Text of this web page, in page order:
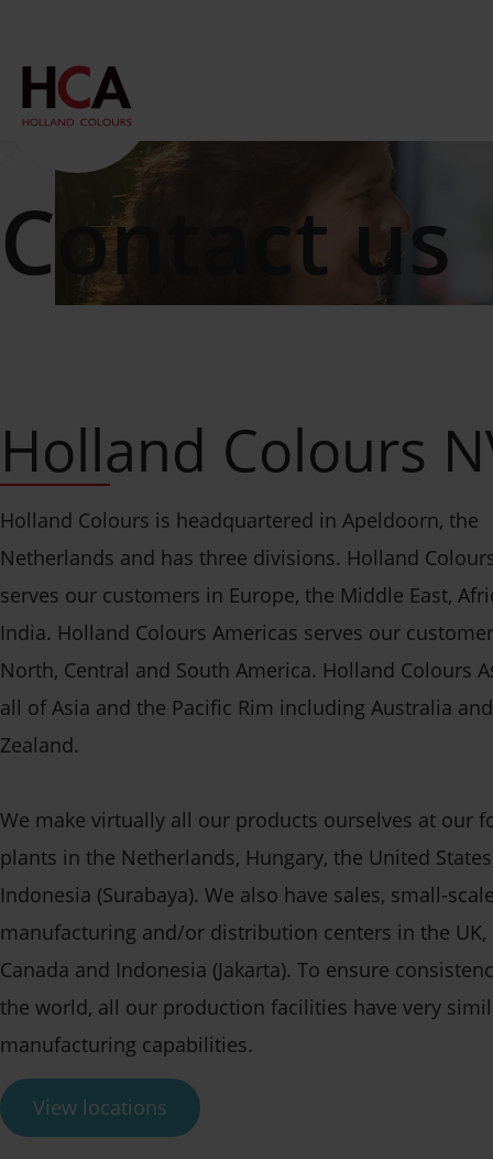
Contact us
Holland Colours
Holland Colours is headquartered in Apeldoorn, the
Netherlands and has three divisions. Holland
serves our customers in Europe, the Middle East,
India. Holland Colours Americas serves our
North, Central and South America. Holland Colours
all of Asia and the Pacific Rim including Australia
Zealand.
We make virtually all our products ourselves at our
plants in the Netherlands, Hungary, the United
Indonesia (Surabaya). We also have sales, small-scale
manufacturing and/or distribution centers in the UK,
Canada and Indonesia (Jakarta). To ensure
the world, all our production facilities have very
manufacturing capabilities.
View locations